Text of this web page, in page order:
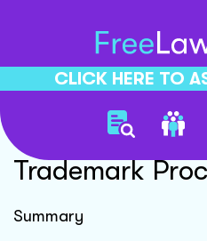
CLICK HERE TO
International
Trademark
Summary